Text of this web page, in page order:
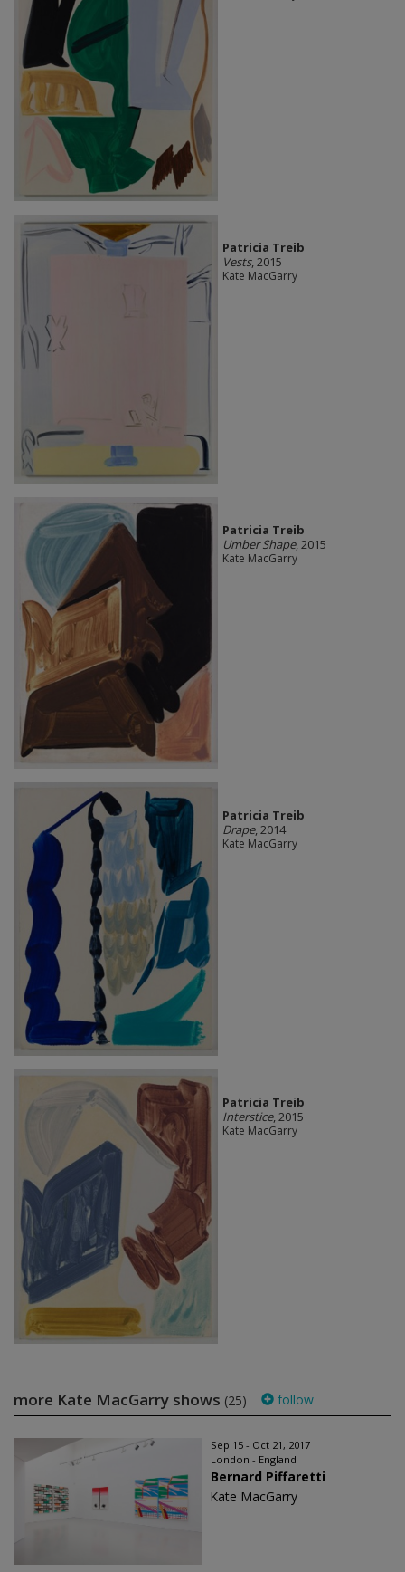
Patricia Treib
Vests, 2015
Kate MacGarry
Patricia Treib
Umber Shape, 2015
Kate MacGarry
Patricia Treib
Drape, 2014
Kate MacGarry
Patricia Treib
Interstice, 2015
Kate MacGarry
more Kate MacGarry shows (25) follow
Sep 15 - Oct 21, 2017
London - England
Bernard Piffaretti
Kate MacGarry